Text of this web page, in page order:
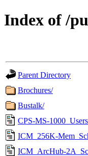
Index of /
Parent Directory
Brochures/
Bustalk/
CPS-MS-
ICM_256K-
ICM_ArcHub-